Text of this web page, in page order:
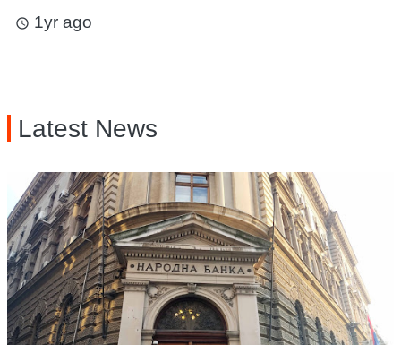
access_time 1yr ago
Latest News